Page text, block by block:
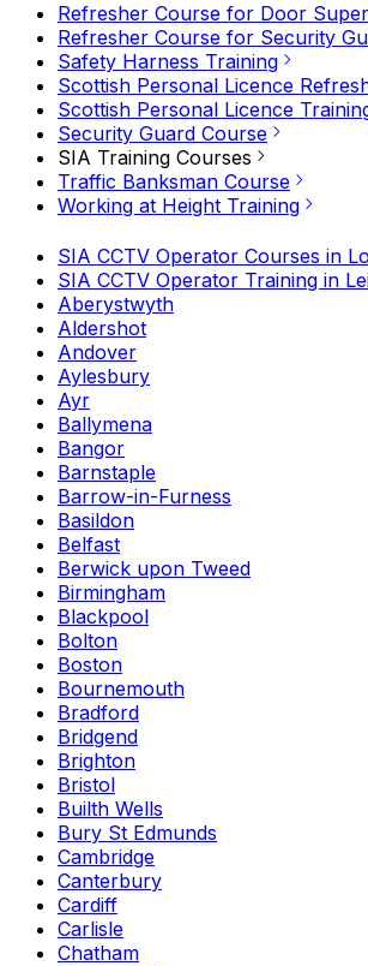
Refresher Course for Door
Refresher Course for Security
Safety Harness Training
Scottish Personal Licence
Scottish Personal Licence
Security Guard Course
SIA Training Courses
Traffic Banksman Course
Working at Height Training
SIA CCTV Operator Courses in
SIA CCTV Operator Training in
Aberystwyth
Aldershot
Andover
Aylesbury
Ayr
Ballymena
Bangor
Barnstaple
Barrow-in-Furness
Basildon
Belfast
Berwick upon Tweed
Birmingham
Blackpool
Bolton
Boston
Bournemouth
Bradford
Bridgend
Brighton
Bristol
Builth Wells
Bury St Edmunds
Cambridge
Canterbury
Cardiff
Carlisle
Chatham